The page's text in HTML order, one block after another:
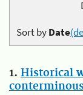
Sort byDate
1. Historical